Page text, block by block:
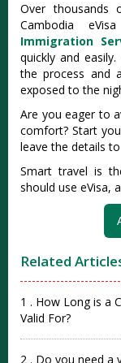
Over thousands
Cambodia
Immigration
quickly and
the process and
exposed to the
Are you eager to
comfort? Start
leave the details
Smart travel is
should use eVisa,
Related
1 . How Long is a
Valid For?
2 . Do you need a